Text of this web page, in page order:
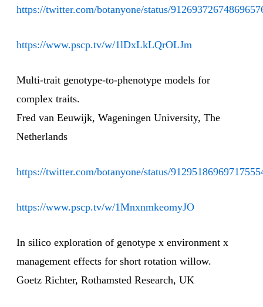
https://twitter.com/botanyone/status/
https://www.pscp.tv/w/1lDxLkLQrOLJm
Multi-trait genotype-to-phenotype models for
complex traits.
Fred van Eeuwijk, Wageningen University, The
Netherlands
https://twitter.com/botanyone/status/
https://www.pscp.tv/w/1MnxnmkeomyJO
In silico exploration of genotype x environment x
management effects for short rotation willow.
Goetz Richter, Rothamsted Research, UK